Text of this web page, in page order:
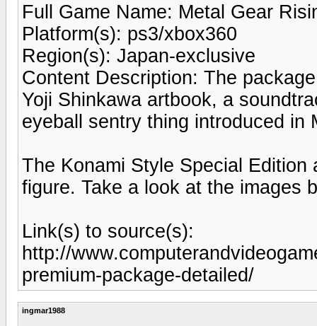
Full Game Name: Metal Gear
Platform(s): ps3/xbox360
Region(s): Japan-exclusive
Content Description: The
Yoji Shinkawa artbook, a
eyeball sentry thing introduced in
The Konami Style Special
figure. Take a look at the images
Link(s) to source(s):
http://
premium-package-detailed/
ingmar1988